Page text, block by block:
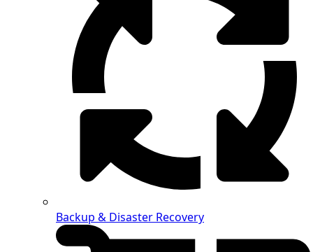
Backup & Disaster Recovery